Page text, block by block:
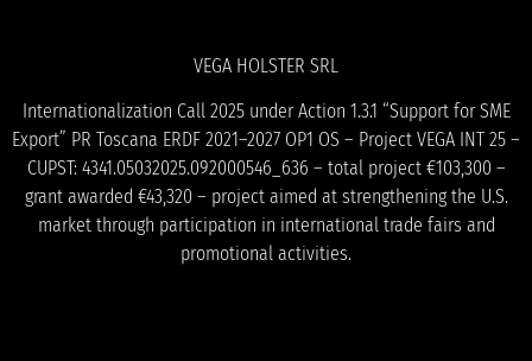
VEGA HOLSTER SRL
Internationalization Call 2025 under Action 1.3.1 “Support for SME
Export” PR Toscana ERDF 2021–2027 OP1 OS – Project VEGA INT 25 –
CUPST: 4341.05032025.092000546_636 – total project €103,300 –
grant awarded €43,320 – project aimed at strengthening the U.S.
market through participation in international trade fairs and
promotional activities.